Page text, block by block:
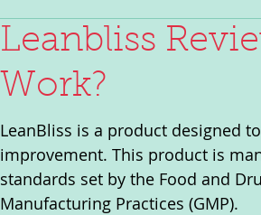
Leanbliss
Work?
LeanBliss is a product designed
improvement. This product is
standards set by the Food and
Manufacturing Practices (GMP).